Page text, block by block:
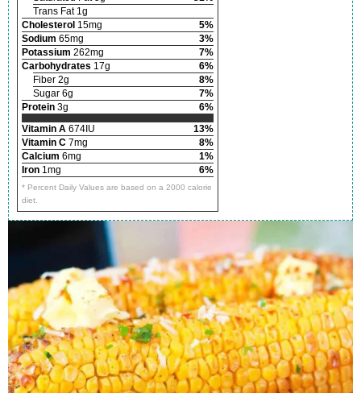
Trans Fat 1g
Cholesterol 15mg
5%
Sodium 65mg
3%
Potassium 262mg
7%
Carbohydrates 17g
6%
Fiber 2g
8%
Sugar 6g
7%
Protein 3g
6%
Vitamin A 674IU
13%
Vitamin C 7mg
8%
Calcium 6mg
1%
Iron 1mg 6%
* Percent Daily Values are based on a 2000 calorie
diet.